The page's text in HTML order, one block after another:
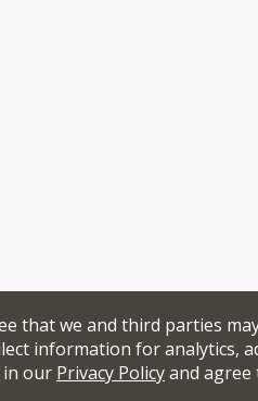
that we and third parties
information for analytics,
in our Privacy Policyand